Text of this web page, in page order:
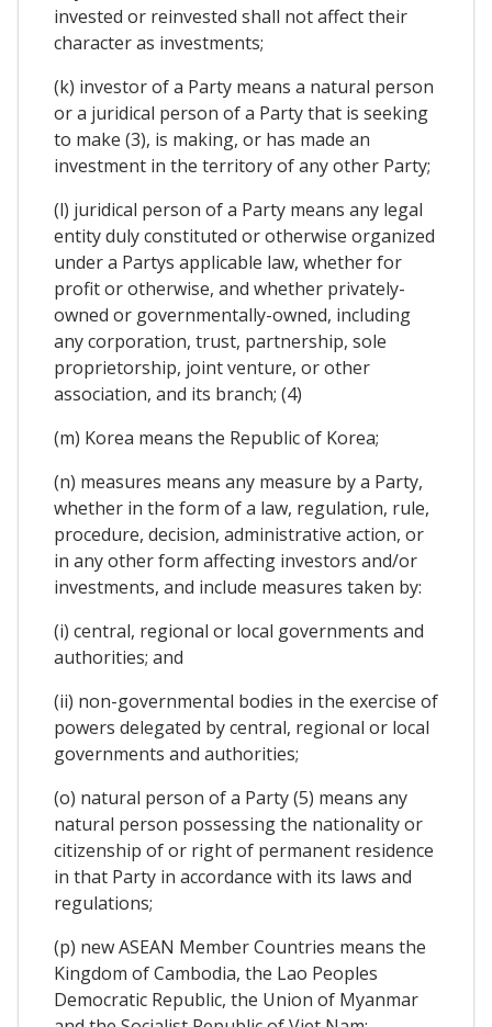
invested or reinvested shall not affect their
character as investments;
(k) investor of a Party means a natural person
or a juridical person of a Party that is seeking
to make (3), is making, or has made an
investment in the territory of any other Party;
(l) juridical person of a Party means any legal
entity duly constituted or otherwise organized
under a Partys applicable law, whether for
profit or otherwise, and whether privately-
owned or governmentally-owned, including
any corporation, trust, partnership, sole
proprietorship, joint venture, or other
association, and its branch; (4)
(m) Korea means the Republic of Korea;
(n) measures means any measure by a Party,
whether in the form of a law, regulation, rule,
procedure, decision, administrative action, or
in any other form affecting investors and/or
investments, and include measures taken by:
(i) central, regional or local governments and
authorities; and
(ii) non-governmental bodies in the exercise of
powers delegated by central, regional or local
governments and authorities;
(o) natural person of a Party (5) means any
natural person possessing the nationality or
citizenship of or right of permanent residence
in that Party in accordance with its laws and
regulations;
(p) new ASEAN Member Countries means the
Kingdom of Cambodia, the Lao Peoples
Democratic Republic, the Union of Myanmar